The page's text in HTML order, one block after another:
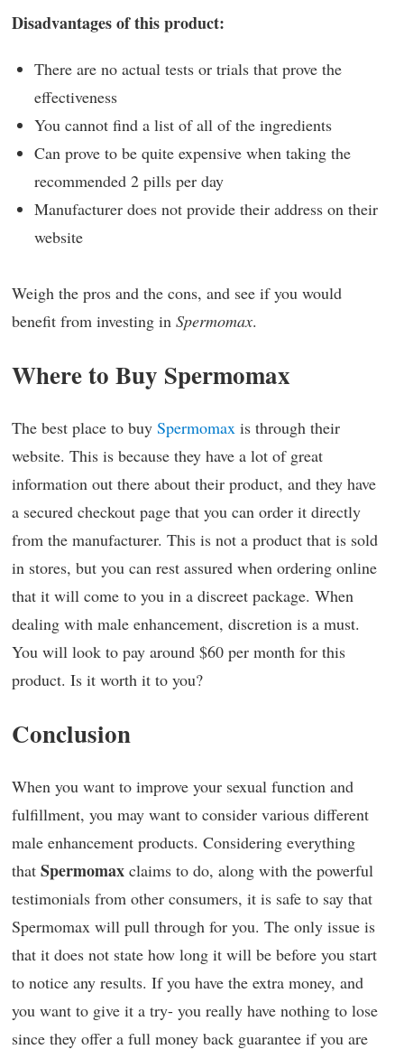
Disadvantages of this product:
There are no actual tests or trials that prove the
effectiveness
You cannot find a list of all of the ingredients
Can prove to be quite expensive when taking the
recommended 2 pills per day
Manufacturer does not provide their address on their
website
Weigh the pros and the cons, and see if you would
benefit from investing in Spermomax.
Where to Buy Spermomax
The best place to buy Spermomax is through their
website. This is because they have a lot of great
information out there about their product, and they have
a secured checkout page that you can order it directly
from the manufacturer. This is not a product that is sold
in stores, but you can rest assured when ordering online
that it will come to you in a discreet package. When
dealing with male enhancement, discretion is a must.
You will look to pay around $60 per month for this
product. Is it worth it to you?
Conclusion
When you want to improve your sexual function and
fulfillment, you may want to consider various different
male enhancement products. Considering everything
that Spermomax claims to do, along with the powerful
testimonials from other consumers, it is safe to say that
Spermomax will pull through for you. The only issue is
that it does not state how long it will be before you start
to notice any results. If you have the extra money, and
you want to give it a try- you really have nothing to lose
since they offer a full money back guarantee if you are